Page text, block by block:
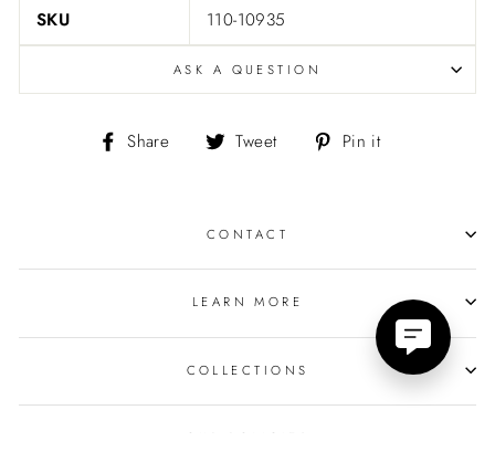
SKU 110-10935
ASK A QUESTION
Share
Share Tweet
Tweet Pin it
CONTACT
LEARN MORE
COLLECTIONS
OUR POLICIES